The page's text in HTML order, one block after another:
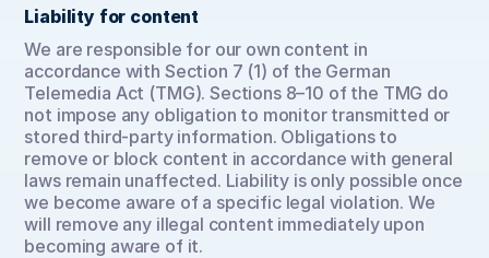
Liability for content
We are responsible for our own content in
accordance with Section 7 (1) of the German
Telemedia Act (TMG). Sections 8–10 of the TMG do
not impose any obligation to monitor transmitted or
stored third-party information. Obligations to
remove or block content in accordance with general
laws remain unaffected. Liability is only possible once
we become aware of a specific legal violation. We
will remove any illegal content immediately upon
becoming aware of it.